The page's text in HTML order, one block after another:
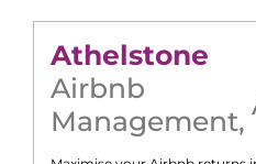
Athelstone
Airbnb
Management,